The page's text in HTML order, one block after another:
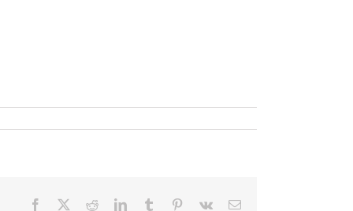
Facebook RedditLinkedInTumblr Pinterest
Vk Email